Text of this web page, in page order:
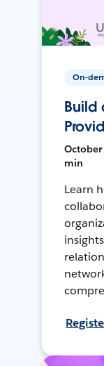
On-
Build
October
min
Learn